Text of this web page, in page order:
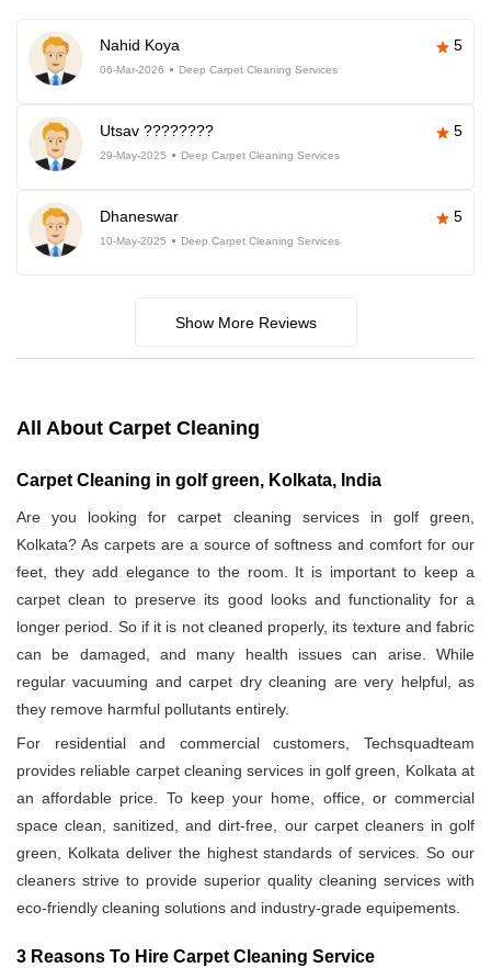
Nahid Koya 5
06-Mar-2026 Deep Carpet Cleaning Services
Utsav ???????? 5
29-May-2025 Deep Carpet Cleaning Services
Dhaneswar 5
10-May-2025 Deep Carpet Cleaning Services
Show More Reviews
All About Carpet Cleaning
Carpet Cleaning in golf green, Kolkata, India
Are you looking for carpet cleaning services in golf green,
Kolkata? As carpets are a source of softness and comfort for our
feet, they add elegance to the room. It is important to keep a
carpet clean to preserve its good looks and functionality for a
longer period. So if it is not cleaned properly, its texture and fabric
can be damaged, and many health issues can arise. While
regular vacuuming and carpet dry cleaning are very helpful, as
they remove harmful pollutants entirely.
For residential and commercial customers, Techsquadteam
provides reliable carpet cleaning services in golf green, Kolkata at
an affordable price. To keep your home, office, or commercial
space clean, sanitized, and dirt-free, our carpet cleaners in golf
green, Kolkata deliver the highest standards of services. So our
cleaners strive to provide superior quality cleaning services with
eco-friendly cleaning solutions and industry-grade equipements.
3 Reasons To Hire Carpet Cleaning Service